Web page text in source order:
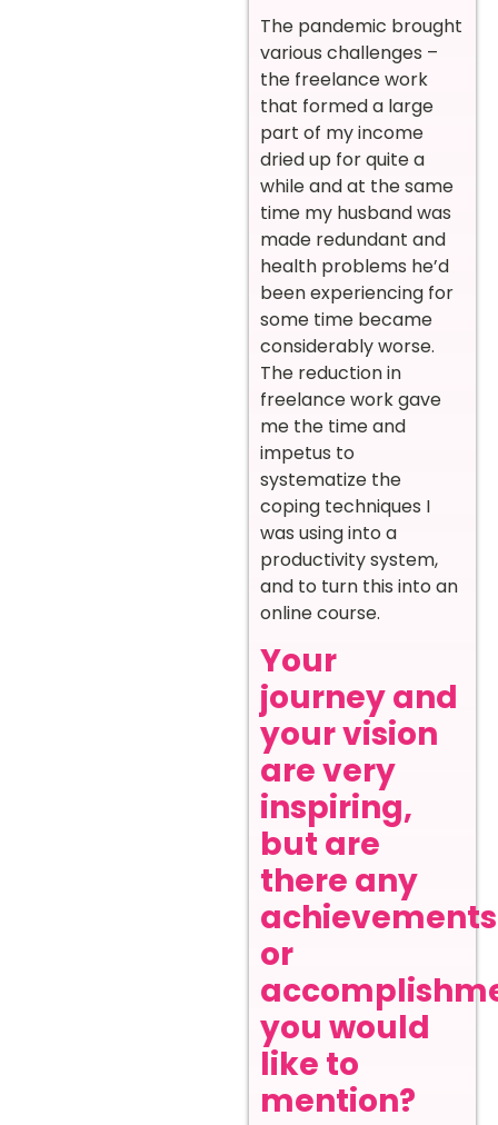
The pandemic brought
various challenges –
the freelance work
that formed a large
part of my income
dried up for quite a
while and at the same
time my husband was
made redundant and
health problems he’d
been experiencing for
some time became
considerably worse.
The reduction in
freelance work gave
me the time and
impetus to
systematize the
coping techniques I
was using into a
productivity system,
and to turn this into an
online course.
Your
journey and
your vision
are very
inspiring,
but are
there any
achievements
or
you would
like to
mention?